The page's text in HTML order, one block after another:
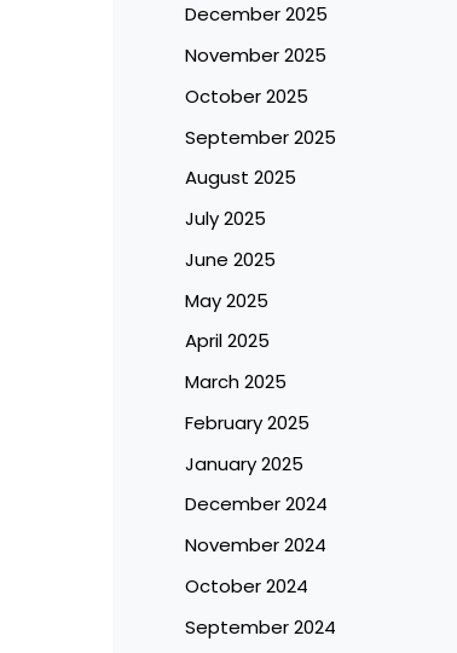
December 2025
November 2025
October 2025
September 2025
August 2025
July 2025
June 2025
May 2025
April 2025
March 2025
February 2025
January 2025
December 2024
November 2024
October 2024
September 2024